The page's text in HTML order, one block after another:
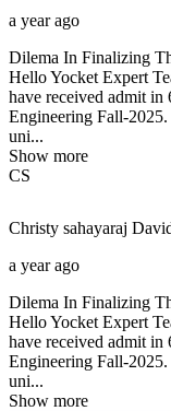
a year ago
Dilema In Finalizing
Hello Yocket Expert
have received admit in
Engineering Fall-
uni...
Show more
CS
Christy sahayaraj
a year ago
Dilema In Finalizing
Hello Yocket Expert
have received admit in
Engineering Fall-
uni...
Show more